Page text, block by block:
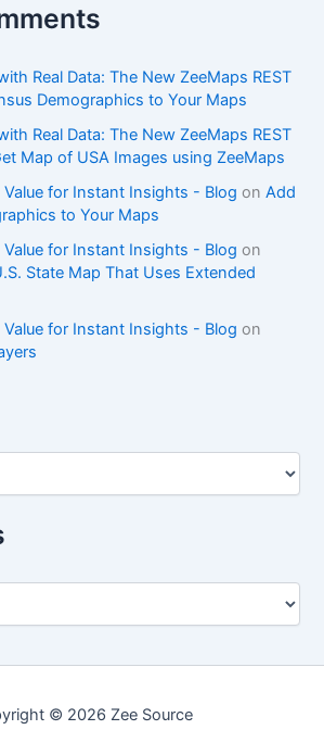
Real Data: The New ZeeMaps REST
Demographics to Your Maps
Real Data: The New ZeeMaps REST
Map of USA Images using ZeeMaps
for Instant Insights - Blog onAdd
to Your Maps
for Instant Insights - Blog on
State Map That Uses Extended
for Instant Insights - Blog on
© 2026 Zee Source